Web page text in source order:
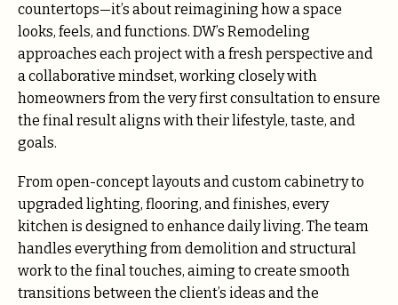
countertops—it’s about reimagining how a space
looks, feels, and functions. DW’s Remodeling
approaches each project with a fresh perspective and
a collaborative mindset, working closely with
homeowners from the very first consultation to ensure
the final result aligns with their lifestyle, taste, and
goals.
From open-concept layouts and custom cabinetry to
upgraded lighting, flooring, and finishes, every
kitchen is designed to enhance daily living. The team
handles everything from demolition and structural
work to the final touches, aiming to create smooth
transitions between the client’s ideas and the